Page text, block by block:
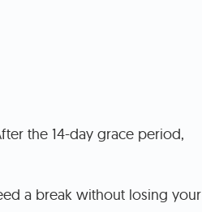
the 14-day grace period,
a break without losing your